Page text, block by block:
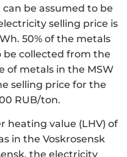
be assumed to be
selling price is
50% of the metals
be collected from the
of metals in the MSW
selling price for the
RUB/ton.
heating value (LHV) of
in the Voskrosensk
the electricity